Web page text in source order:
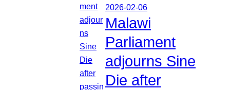
2026-02-06
Malawi
Parliament
adjourns Sine
Die after